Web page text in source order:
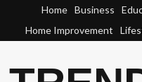
content
Home Business
Home Improvement